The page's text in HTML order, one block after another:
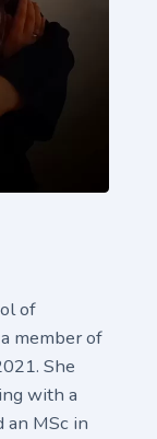
of
member of
She
with a
an MSc in